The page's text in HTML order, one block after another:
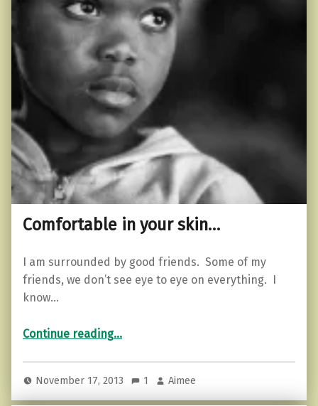
Comfortable in your skin…
I am surrounded by good friends. Some of my
friends, we don’t see eye to eye on everything. I
know…
Continue reading…
November 17, 2013 1 Aimee